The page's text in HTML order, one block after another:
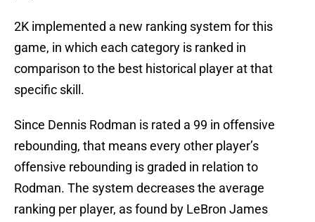
2K implemented a new ranking system for this
game, in which each category is ranked in
comparison to the best historical player at that
specific skill.
Since Dennis Rodman is rated a 99 in offensive
rebounding, that means every other player’s
offensive rebounding is graded in relation to
Rodman. The system decreases the average
ranking per player, as found by LeBron James